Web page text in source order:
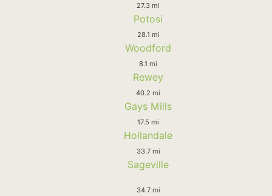
27.3 mi
Potosi
28.1 mi
Woodford
8.1 mi
Rewey
40.2 mi
Gays Mills
17.5 mi
Hollandale
33.7 mi
Sageville
34.7 mi